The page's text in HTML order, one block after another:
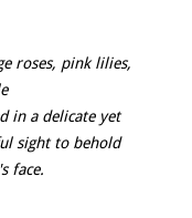
roses, pink lilies,
in a delicate yet
sight to behold
face.